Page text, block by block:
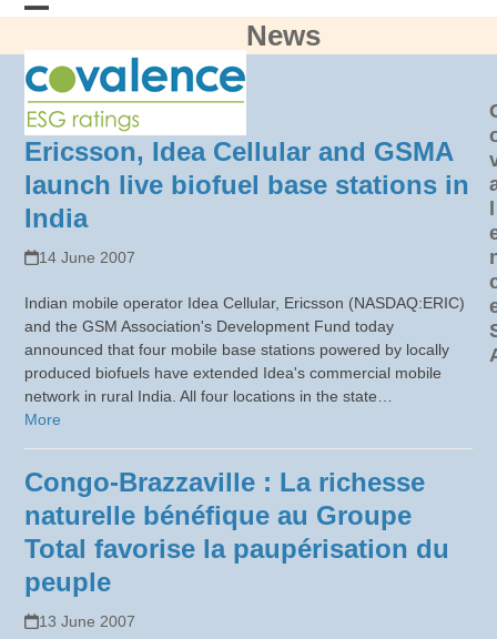
Skip
contentmobile
menu
mobile
menu
News
Ericsson, Idea Cellular and GSMA
launch live biofuel base stations in
India
14 June 2007
Indian mobile operator Idea Cellular, Ericsson (NASDAQ:ERIC)
and the GSM Association's Development Fund today
announced that four mobile base stations powered by locally
produced biofuels have extended Idea's commercial mobile
network in rural India. All four locations in the state…
More
Congo-Brazzaville : La richesse
naturelle bénéfique au Groupe
Total favorise la paupérisation du
peuple
13 June 2007